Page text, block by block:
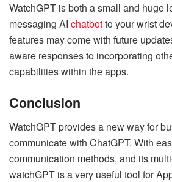
WatchGPT is both a small and huge
messaging AI chatbotto your wrist
features may come with future
aware responses to incorporating
capabilities within the apps.
Conclusion
WatchGPT provides a new way for
communicate with ChatGPT. With
communication methods, and its
watchGPT is a very useful tool for